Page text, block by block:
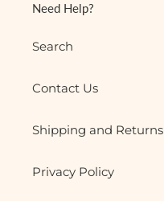
Need Help?
Search
Contact Us
Shipping and Returns
Privacy Policy